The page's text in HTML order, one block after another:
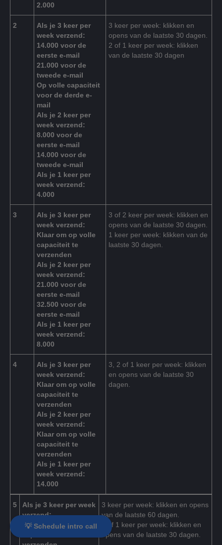
💡 Schedule intro call
2.000
2
Als je 3 keer per
week verzend:
14.000 voor de
eerste e-mail
21.000 voor de
tweede e-mail
Op volle capaciteit
voor de derde e-
mail
Als je 2 keer per
week verzend:
8.000 voor de
eerste e-mail
14.000 voor de
tweede e-mail
Als je 1 keer per
week verzend:
4.000
3 keer per week: klikken en
opens van de laatste 30 dagen.
2 of 1 keer per week: klikken
van de laatste 30 dagen
3
Als je 3 keer per
week verzend:
Klaar om op volle
capaciteit te
verzenden
Als je 2 keer per
week verzend:
21.000 voor de
eerste e-mail
32.500 voor de
eerste e-mail
Als je 1 keer per
week verzend:
8.000
3 of 2 keer per week: klikken en
opens van de laatste 30 dagen.
1 keer per week: klikken van de
laatste 30 dagen.
4
Als je 3 keer per
week verzend:
Klaar om op volle
capaciteit te
verzenden
Als je 2 keer per
week verzend:
Klaar om op volle
capaciteit te
verzenden
Als je 1 keer per
week verzend:
14.000
3, 2 of 1 keer per week: klikken
en opens van de laatste 30
dagen.
5
Als je 3 keer per week
verzend:
Klaar om op volle
3 keer per week: klikken en opens
van de laatste 60 dagen.
2 of 1 keer per week: klikken en
opens van de laatste 30 dagen.